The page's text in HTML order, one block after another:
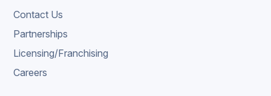
Contact Us
Partnerships
Licensing/Franchising
Careers